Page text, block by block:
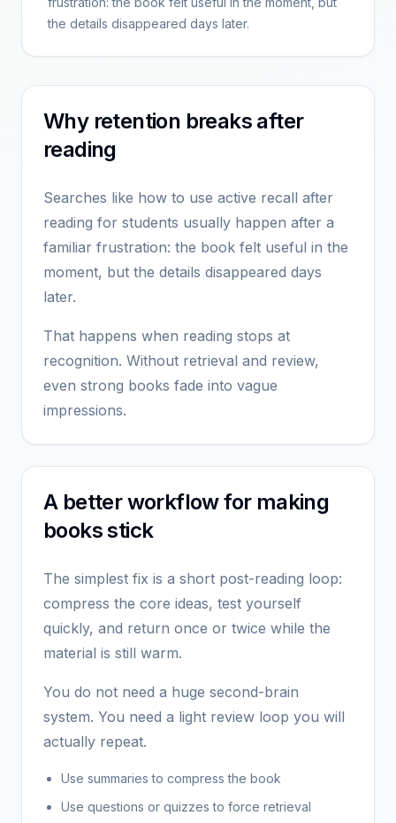
the details disappeared days later.
Why retention breaks after
reading
Searches like how to use active recall after
reading for students usually happen after a
familiar frustration: the book felt useful in the
moment, but the details disappeared days
later.
That happens when reading stops at
recognition. Without retrieval and review,
even strong books fade into vague
impressions.
A better workflow for making
books stick
The simplest fix is a short post-reading loop:
compress the core ideas, test yourself
quickly, and return once or twice while the
material is still warm.
You do not need a huge second-brain
system. You need a light review loop you will
actually repeat.
Use summaries to compress the book
Use questions or quizzes to force retrieval